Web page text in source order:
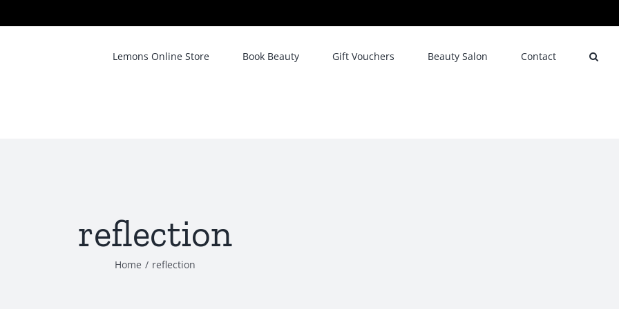
Lemons Online Store Book Beauty Gift Vouchers Beauty Salon Contact
reflection
Home / reflection